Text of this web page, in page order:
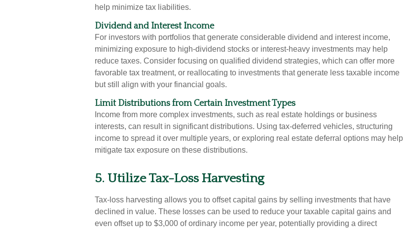
help minimize tax liabilities.
Dividend and Interest Income
For investors with portfolios that generate considerable dividend and interest income,
minimizing exposure to high-dividend stocks or interest-heavy investments may help
reduce taxes. Consider focusing on qualified dividend strategies, which can offer more
favorable tax treatment, or reallocating to investments that generate less taxable income
but still align with your financial goals.
Limit Distributions from Certain Investment Types
Income from more complex investments, such as real estate holdings or business
interests, can result in significant distributions. Using tax-deferred vehicles, structuring
income to spread it over multiple years, or exploring real estate deferral options may help
mitigate tax exposure on these distributions.
5. Utilize Tax-Loss Harvesting
Tax-loss harvesting allows you to offset capital gains by selling investments that have
declined in value. These losses can be used to reduce your taxable capital gains and
even offset up to $3,000 of ordinary income per year, potentially providing a direct